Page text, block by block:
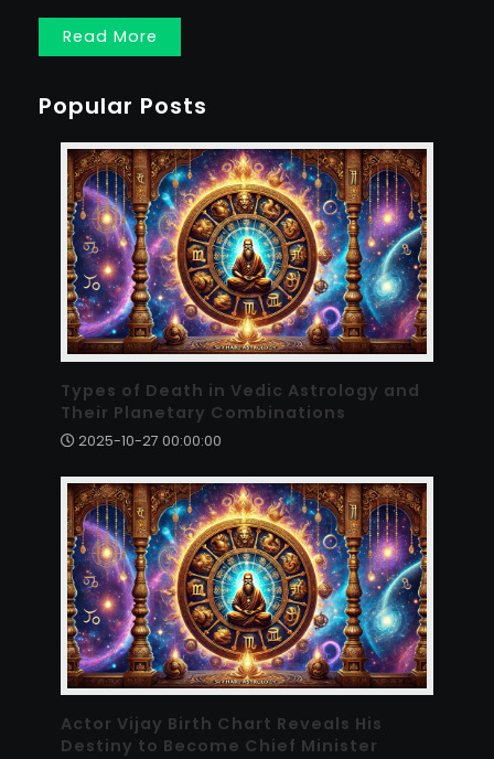
Read More
Popular Posts
Types of Death in Vedic Astrology and
Their Planetary Combinations
2025-10-27 00:00:00
Actor Vijay Birth Chart Reveals His
Destiny to Become Chief Minister